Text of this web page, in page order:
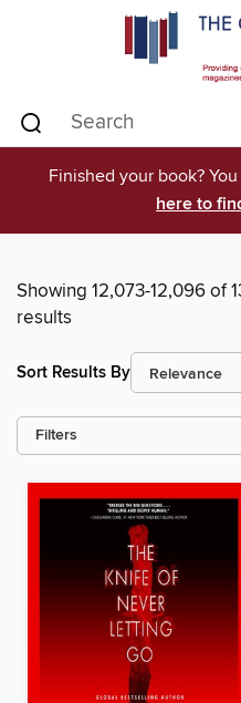
Finished your book?
here to
Showing 12,073-12,096 of
results
Sort Results By
Filters